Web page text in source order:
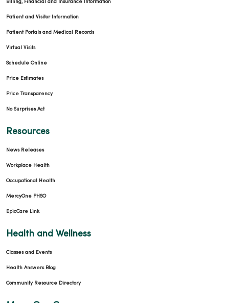
Billing, Financial and Insurance Information
Patient and Visitor Information
Patient Portals and Medical Records
Virtual Visits
Schedule Online
Price Estimates
Price Transparency
No Surprises Act
Resources
News Releases
Workplace Health
Occupational Health
MercyOne PHSO
EpicCare Link
Health and Wellness
Classes and Events
Health Answers Blog
Community Resource Directory